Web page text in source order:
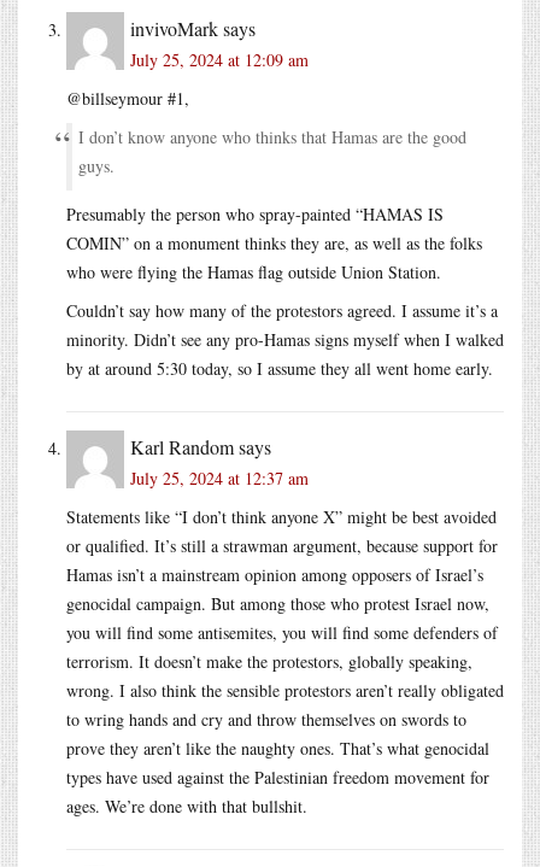
invivoMarksays
July 25, 2024 at 12:09 am
@billseymour #1,
I don’t know anyone who thinks that Hamas are the good
guys.
Presumably the person who spray-painted “HAMAS IS
COMIN” on a monument thinks they are, as well as the folks
who were flying the Hamas flag outside Union Station.
Couldn’t say how many of the protestors agreed. I assume it’s a
minority. Didn’t see any pro-Hamas signs myself when I walked
by at around 5:30 today, so I assume they all went home early.
Karl Randomsays
July 25, 2024 at 12:37 am
Statements like “I don’t think anyone X” might be best avoided
or qualified. It’s still a strawman argument, because support for
Hamas isn’t a mainstream opinion among opposers of Israel’s
genocidal campaign. But among those who protest Israel now,
you will find some antisemites, you will find some defenders of
terrorism. It doesn’t make the protestors, globally speaking,
wrong. I also think the sensible protestors aren’t really obligated
to wring hands and cry and throw themselves on swords to
prove they aren’t like the naughty ones. That’s what genocidal
types have used against the Palestinian freedom movement for
ages. We’re done with that bullshit.